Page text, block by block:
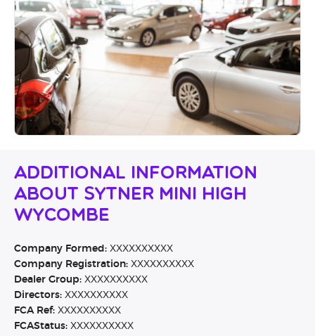
Additional Information
About Sytner MINI High
Wycombe
Company Formed: XXXXXXXXXX
Company Registration: XXXXXXXXXX
Dealer Group: XXXXXXXXXX
Directors: XXXXXXXXXX
FCA Ref: XXXXXXXXXX
FCAStatus: XXXXXXXXXX